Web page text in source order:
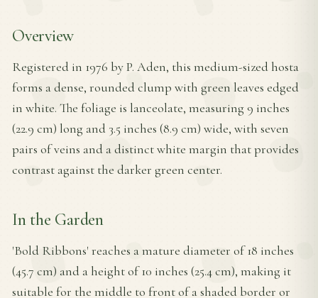
Overview
Registered in 1976 by P. Aden, this medium-sized hosta
forms a dense, rounded clump with green leaves edged
in white. The foliage is lanceolate, measuring 9 inches
(22.9 cm) long and 3.5 inches (8.9 cm) wide, with seven
pairs of veins and a distinct white margin that provides
contrast against the darker green center.
In the Garden
'Bold Ribbons' reaches a mature diameter of 18 inches
(45.7 cm) and a height of 10 inches (25.4 cm), making it
suitable for the middle to front of a shaded border or